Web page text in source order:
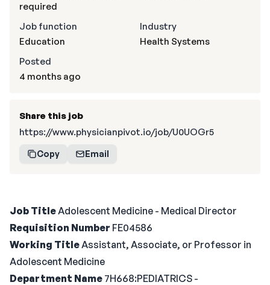
Job TitleAdolescent Medicine - Medical Director
Requisition Number FE04586
Working TitleAssistant, Associate, or Professor in
Adolescent Medicine
Department Name 7H668:PEDIATRICS -
required
Job function
Education
Industry
Health Systems
Posted
4 months ago
Share this job
https://www.physicianpivot.io/job/U0UOGr5
Copy Email